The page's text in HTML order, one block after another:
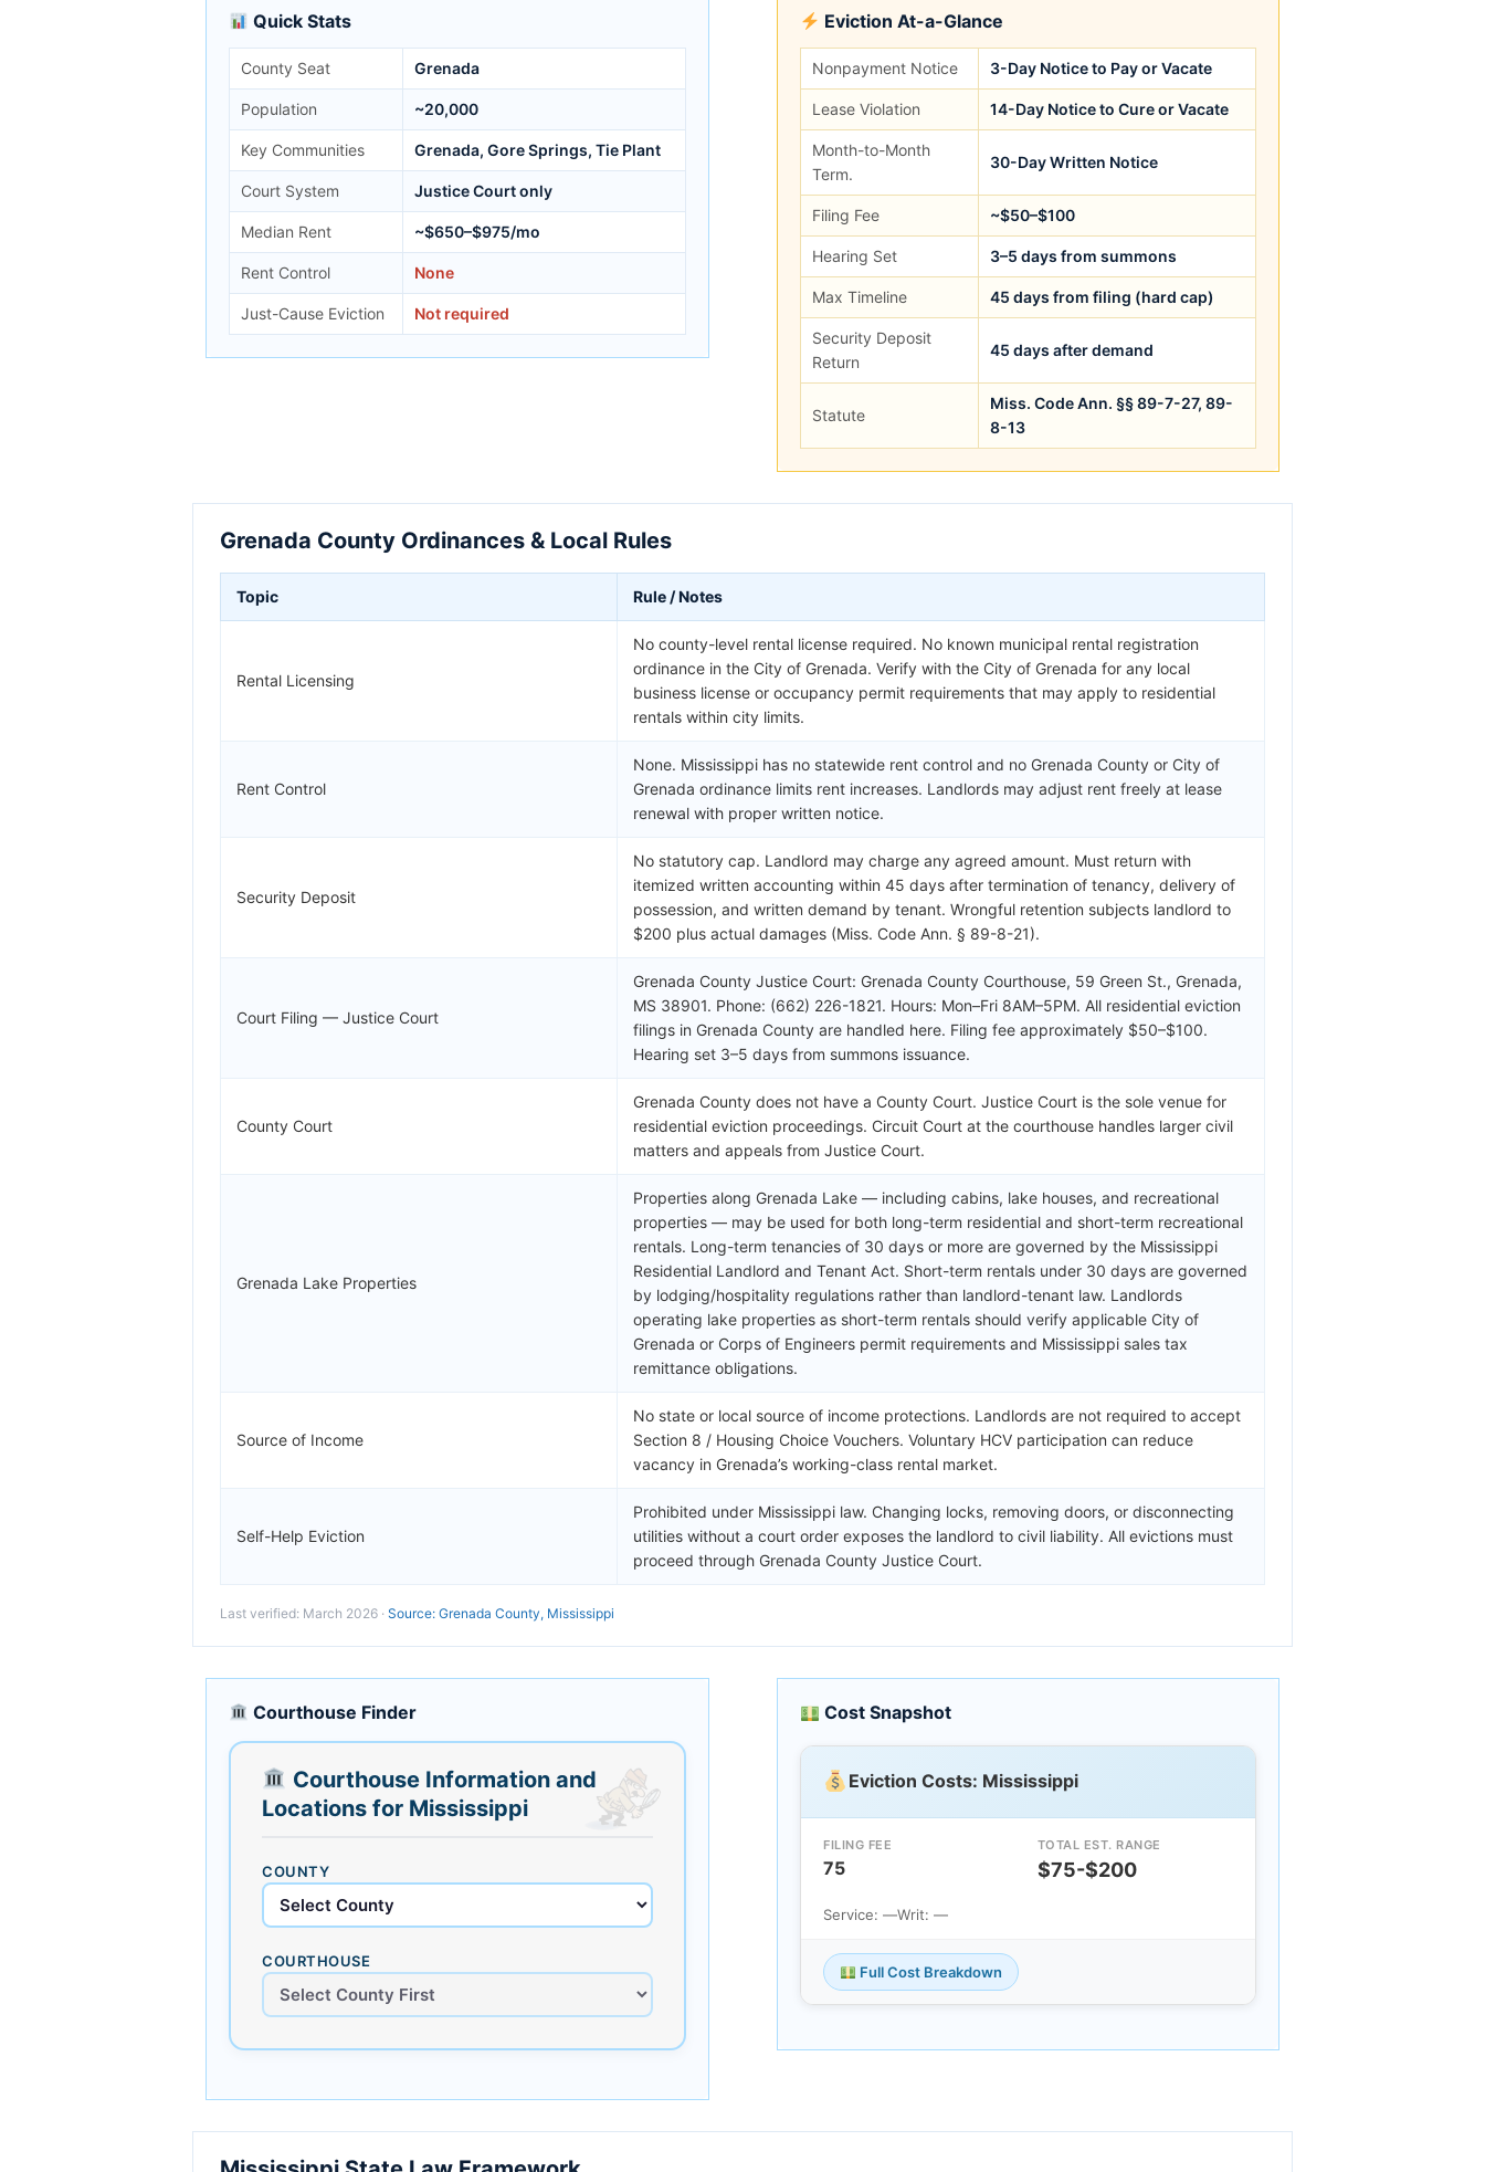
Quick Stats
County Seat Grenada
Population ~20,000
Key Communities Grenada, Gore Springs, Tie Plant
Court System Justice Court only
Median Rent ~$650–$975/mo
Rent Control None
Just-Cause Eviction Not required
Eviction At-a-Glance
Nonpayment Notice 3-Day Notice to Pay or Vacate
Lease Violation 14-Day Notice to Cure or Vacate
Month-to-Month
Term.
30-Day Written Notice
Filing Fee ~$50–$100
Hearing Set 3–5 days from summons
Max Timeline 45 days from filing (hard cap)
Security Deposit
Return
45 days after demand
Statute
Miss. Code Ann. §§ 89-7-27, 89-
8-13
Grenada County Ordinances & Local Rules
Topic Rule / Notes
Rental Licensing
No county-level rental license required. No known municipal rental registration
ordinance in the City of Grenada. Verify with the City of Grenada for any local
business license or occupancy permit requirements that may apply to residential
rentals within city limits.
Rent Control
None. Mississippi has no statewide rent control and no Grenada County or City of
Grenada ordinance limits rent increases. Landlords may adjust rent freely at lease
renewal with proper written notice.
Security Deposit
No statutory cap. Landlord may charge any agreed amount. Must return with
itemized written accounting within 45 days after termination of tenancy, delivery of
possession, and written demand by tenant. Wrongful retention subjects landlord to
$200 plus actual damages (Miss. Code Ann. § 89-8-21).
Court Filing — Justice Court
Grenada County Justice Court: Grenada County Courthouse, 59 Green St., Grenada,
MS 38901. Phone: (662) 226-1821. Hours: Mon–Fri 8AM–5PM. All residential eviction
filings in Grenada County are handled here. Filing fee approximately $50–$100.
Hearing set 3–5 days from summons issuance.
County Court
Grenada County does not have a County Court. Justice Court is the sole venue for
residential eviction proceedings. Circuit Court at the courthouse handles larger civil
matters and appeals from Justice Court.
Grenada Lake Properties
Properties along Grenada Lake — including cabins, lake houses, and recreational
properties — may be used for both long-term residential and short-term recreational
rentals. Long-term tenancies of 30 days or more are governed by the Mississippi
Residential Landlord and Tenant Act. Short-term rentals under 30 days are governed
by lodging/hospitality regulations rather than landlord-tenant law. Landlords
operating lake properties as short-term rentals should verify applicable City of
Grenada or Corps of Engineers permit requirements and Mississippi sales tax
remittance obligations.
Source of Income
No state or local source of income protections. Landlords are not required to accept
Section 8 / Housing Choice Vouchers. Voluntary HCV participation can reduce
vacancy in Grenada’s working-class rental market.
Self-Help Eviction
Prohibited under Mississippi law. Changing locks, removing doors, or disconnecting
utilities without a court order exposes the landlord to civil liability. All evictions must
proceed through Grenada County Justice Court.
Last verified: March 2026 · Source: Grenada County, Mississippi
Courthouse Finder
Courthouse Information and
Locations for Mississippi
COUNTY
COURTHOUSE
Cost Snapshot
Eviction Costs: Mississippi
FILING FEE
75
TOTAL EST. RANGE
$75-$200
Service: —Writ: —
Full Cost Breakdown